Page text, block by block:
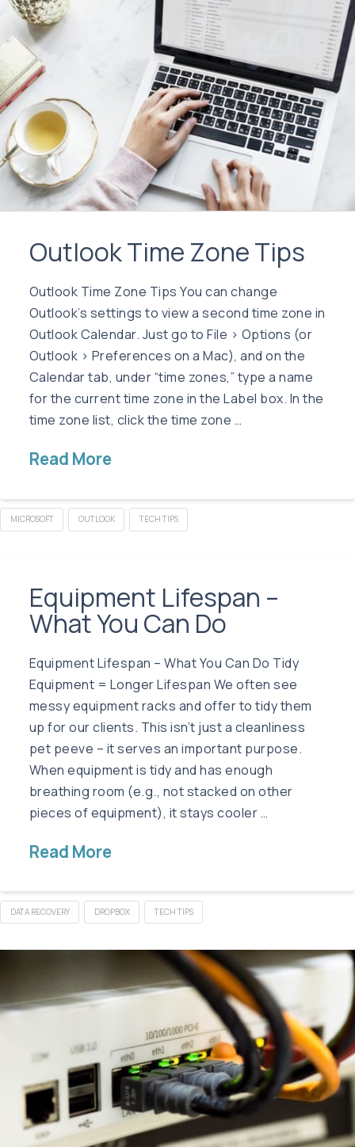
Outlook Time Zone Tips
Outlook Time Zone Tips You can change
Outlook’s settings to view a second time zone in
Outlook Calendar. Just go to File > Options (or
Outlook > Preferences on a Mac), and on the
Calendar tab, under “time zones,” type a name
for the current time zone in the Label box. In the
time zone list, click the time zone …
Read More
MICROSOFT OUTLOOK TECH TIPS
Equipment Lifespan –
What You Can Do
Equipment Lifespan – What You Can Do Tidy
Equipment = Longer Lifespan We often see
messy equipment racks and offer to tidy them
up for our clients. This isn’t just a cleanliness
pet peeve – it serves an important purpose.
When equipment is tidy and has enough
breathing room (e.g., not stacked on other
pieces of equipment), it stays cooler …
Read More
DATA RECOVERY DROPBOX TECH TIPS